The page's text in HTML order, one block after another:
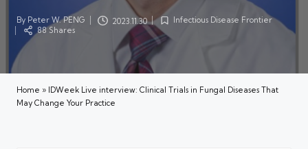
Posted
by
By Peter W. PENG 2023.11.30
Posted
in
Infectious Disease Frontier
88 Shares
Home » IDWeek Live interview: Clinical Trials in Fungal Diseases That
May Change Your Practice